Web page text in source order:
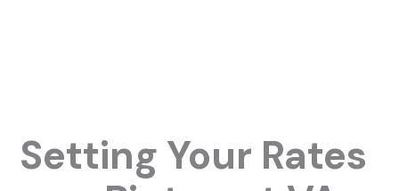
Setting Your Rates